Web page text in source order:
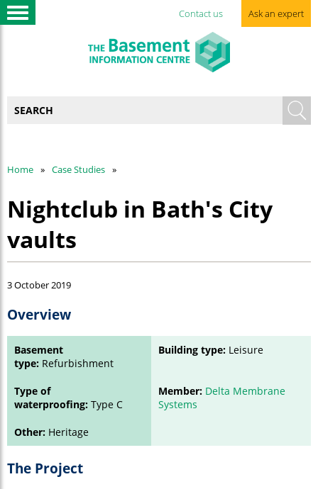
Contact us Ask an expert
Home Case Studies
Nightclub in Bath's City
vaults
3 October 2019
Overview
Basement
type: Refurbishment
Building type: Leisure
Type of
waterproofing: Type C
Member: Delta Membrane
Systems
Other: Heritage
The Project